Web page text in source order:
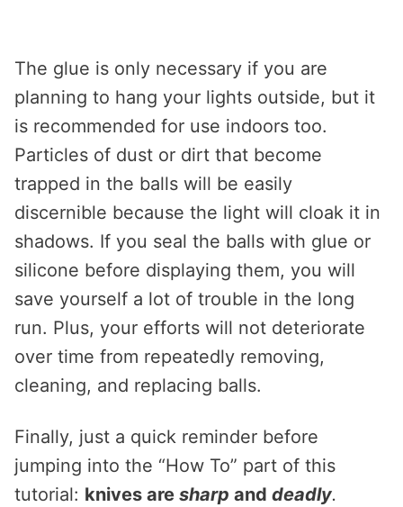
The glue is only necessary if you are
planning to hang your lights outside, but it
is recommended for use indoors too.
Particles of dust or dirt that become
trapped in the balls will be easily
discernible because the light will cloak it in
shadows. If you seal the balls with glue or
silicone before displaying them, you will
save yourself a lot of trouble in the long
run. Plus, your efforts will not deteriorate
over time from repeatedly removing,
cleaning, and replacing balls.
Finally, just a quick reminder before
jumping into the “How To” part of this
tutorial: knives are sharp and deadly.